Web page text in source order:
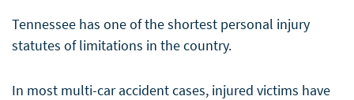
Tennessee has one of the shortest personal injury
statutes of limitations in the country.
In most multi-car accident cases, injured victims have